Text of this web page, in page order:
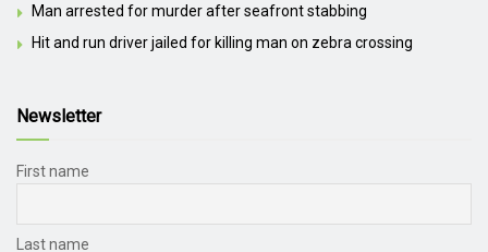
Man arrested for murder after seafront stabbing
Hit and run driver jailed for killing man on zebra crossing
Newsletter
First name
Last name